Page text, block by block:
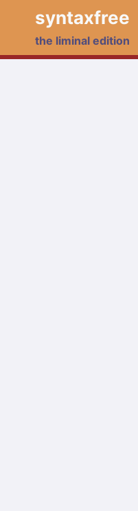
content
syntaxfree
the liminal edition